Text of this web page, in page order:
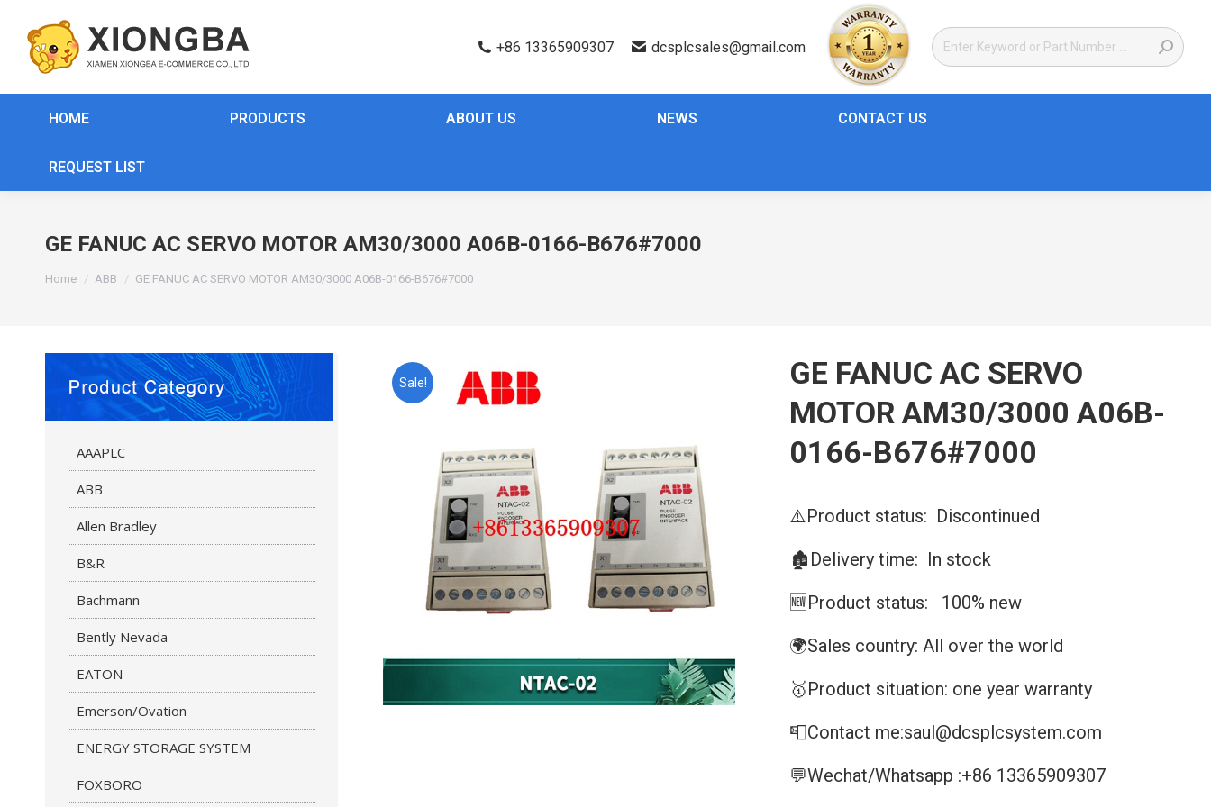
+86 13365909307 dcsplcsales@gmail.com
HOME PRODUCTS ABOUT US NEWS CONTACT US
REQUEST LIST
GE FANUC AC SERVO MOTOR AM30/3000 A06B-0166-B676#7000
Home ABB GE FANUC AC SERVO MOTOR AM30/3000 A06B-0166-B676#7000
Sale!
GE FANUC AC SERVO
MOTOR AM30/3000 A06B-
0166-B676#7000
⚠️Product status: Discontinued
🏚️Delivery time: In stock
🆕Product status: 100% new
🌍Sales country: All over the world
🥇Product situation: one year warranty
📮Contact me:saul@dcsplcsystem.com
💬Wechat/Whatsapp :+86 13365909307
AAAPLC
ABB
Allen Bradley
B&R
Bachmann
Bently Nevada
EATON
Emerson/Ovation
ENERGY STORAGE SYSTEM
FOXBORO